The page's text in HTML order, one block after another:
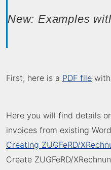
New: Examples
First, here is a PDF file
Here you will find details
invoices from existing
Creating ZUGFeRD/
Create ZUGFeRD/